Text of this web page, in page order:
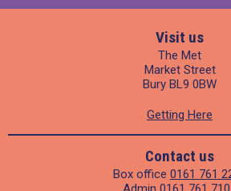
Visit us
The Met
Market Street
Bury BL9 0BW
Getting Here
Contact us
Box office 0161 761